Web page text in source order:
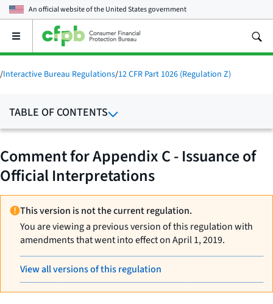
An official website of theUnited States government
Open
main
menu
/Interactive Bureau Regulations/12 CFR Part 1026 (Regulation Z)
TABLE OF CONTENTS
Comment for Appendix C - Issuance of
Official Interpretations
This version is not the current regulation.
You are viewing a previous version of this regulation with
amendments that went into effect on April 1, 2019.
View all versions of this regulation